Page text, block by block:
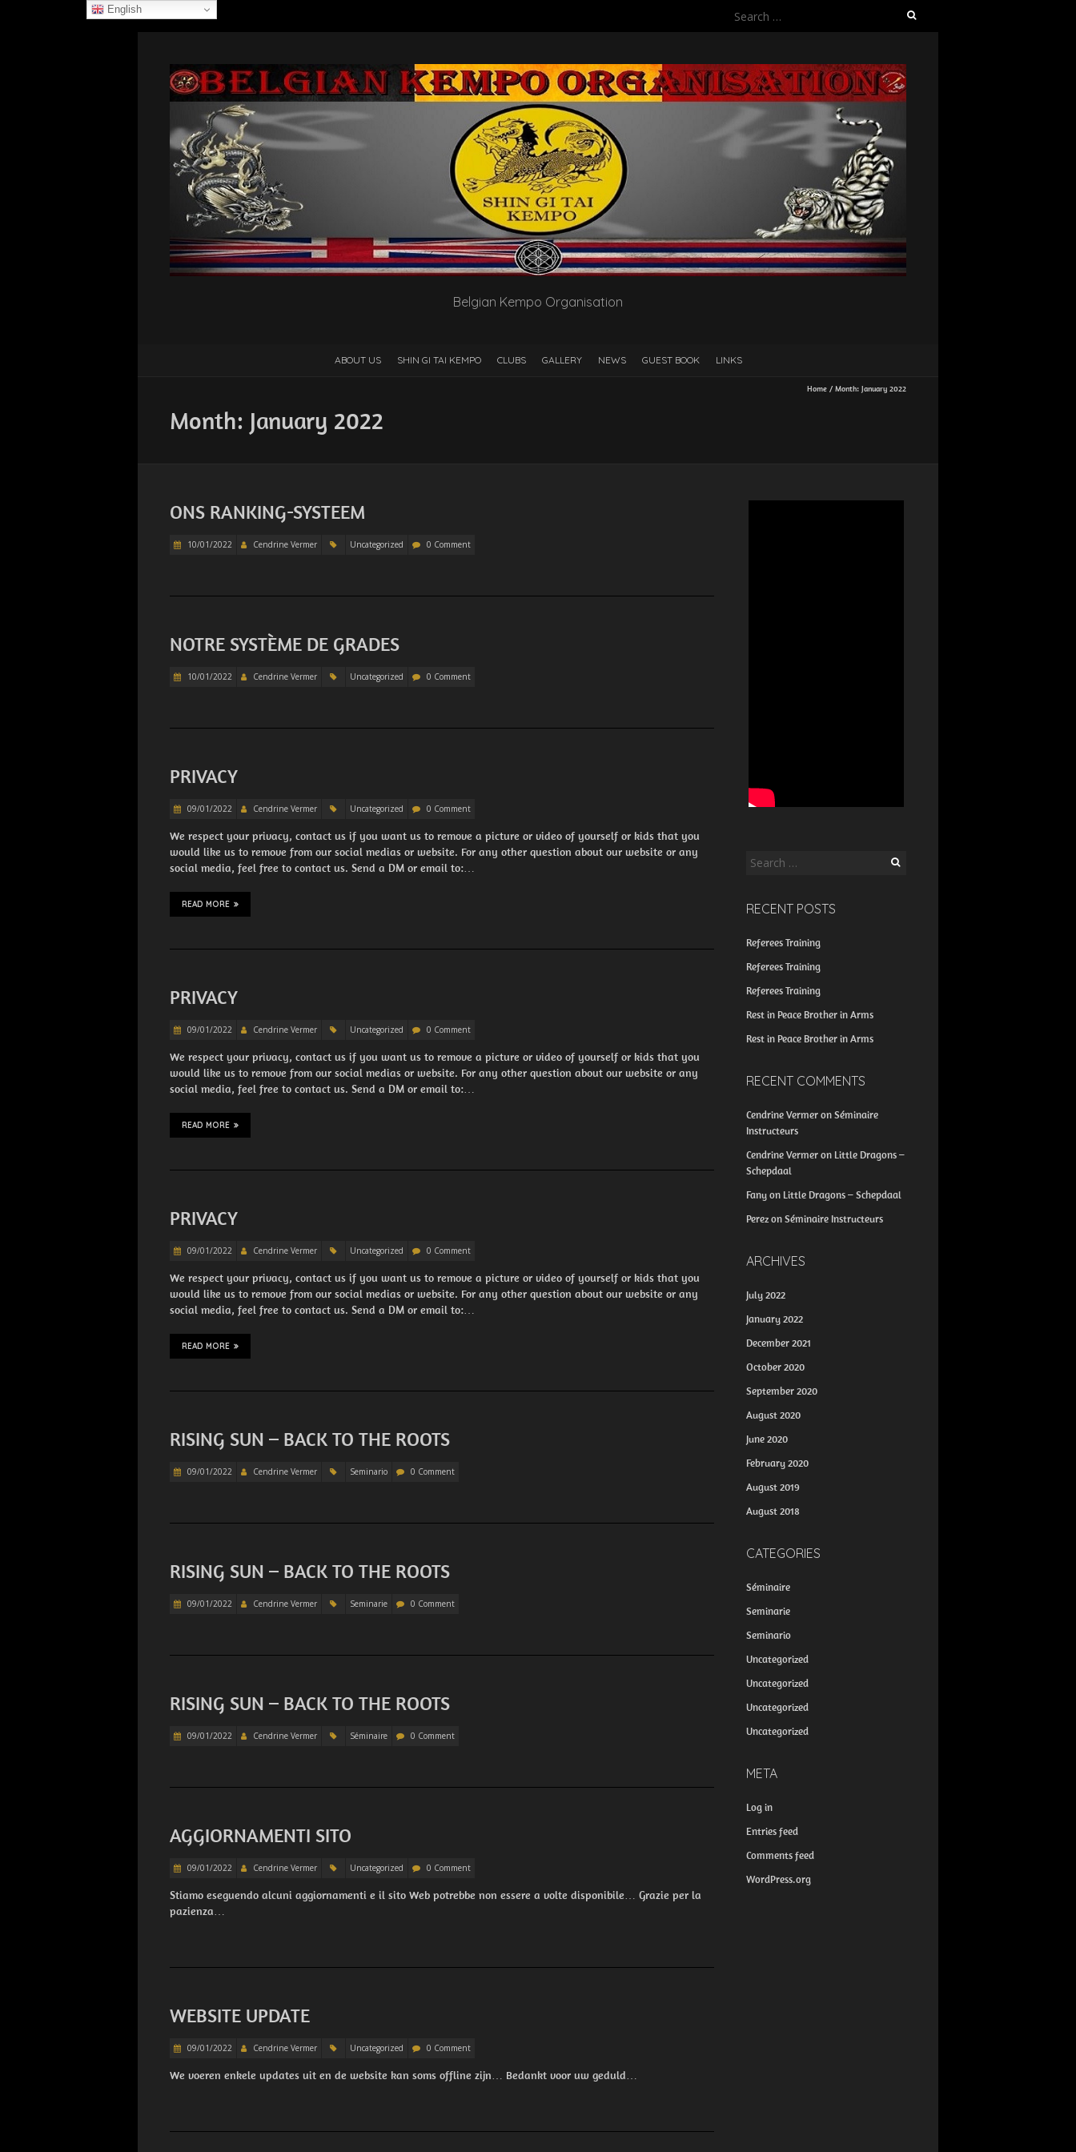
Search
Belgian Kempo Organisation
ABOUT US SHIN GI TAI KEMPO CLUBS GALLERY NEWS GUEST BOOK LINKS
Home / Month: January 2022
Month: January 2022
ONS RANKING-SYSTEEM
10/01/2022 Cendrine Vermer Uncategorized 0 Comment
NOTRE SYSTÈME DE GRADES
10/01/2022 Cendrine Vermer Uncategorized 0 Comment
PRIVACY
09/01/2022 Cendrine Vermer Uncategorized 0 Comment
We respect your privacy, contact us if you want us to remove a picture or video of yourself or kids that you
would like us to remove from our social medias or website. For any other question about our website or any
social media, feel free to contact us. Send a DM or email to:…
READ MORE
PRIVACY
09/01/2022 Cendrine Vermer Uncategorized 0 Comment
We respect your privacy, contact us if you want us to remove a picture or video of yourself or kids that you
would like us to remove from our social medias or website. For any other question about our website or any
social media, feel free to contact us. Send a DM or email to:…
READ MORE
PRIVACY
09/01/2022 Cendrine Vermer Uncategorized 0 Comment
We respect your privacy, contact us if you want us to remove a picture or video of yourself or kids that you
would like us to remove from our social medias or website. For any other question about our website or any
social media, feel free to contact us. Send a DM or email to:…
READ MORE
RISING SUN – BACK TO THE ROOTS
09/01/2022 Cendrine Vermer Seminario 0 Comment
RISING SUN – BACK TO THE ROOTS
09/01/2022 Cendrine Vermer Seminarie 0 Comment
RISING SUN – BACK TO THE ROOTS
09/01/2022 Cendrine Vermer Séminaire 0 Comment
AGGIORNAMENTI SITO
09/01/2022 Cendrine Vermer Uncategorized 0 Comment
Stiamo eseguendo alcuni aggiornamenti e il sito Web potrebbe non essere a volte disponibile… Grazie per la
pazienza…
WEBSITE UPDATE
09/01/2022 Cendrine Vermer Uncategorized 0 Comment
We voeren enkele updates uit en de website kan soms offline zijn… Bedankt voor uw geduld…
Search
RECENT POSTS
Referees Training
Referees Training
Referees Training
Rest in Peace Brother in Arms
Rest in Peace Brother in Arms
RECENT COMMENTS
Cendrine VermeronSéminaire
Instructeurs
Cendrine Vermeron Little Dragons –
Schepdaal
Fanyon Little Dragons – Schepdaal
PerezonSéminaire Instructeurs
ARCHIVES
July 2022
January 2022
December 2021
October 2020
September 2020
August 2020
June 2020
February 2020
August 2019
August 2018
CATEGORIES
Séminaire
Seminarie
Seminario
Uncategorized
Uncategorized
Uncategorized
Uncategorized
META
Log in
Entries feed
Comments feed
WordPress.org
English